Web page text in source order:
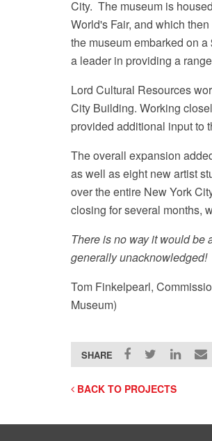
City. The museum is
World's Fair, and which
the museum embarked on
a leader in providing a
Lord Cultural Resources
City Building. Working
provided additional input to
The overall expansion
as well as eight new artist
over the entire New York
closing for several months,
There is no way it would be
generally unacknowledged!
Tom Finkelpearl,
Museum)
SHARE
BACK TO PROJECTS